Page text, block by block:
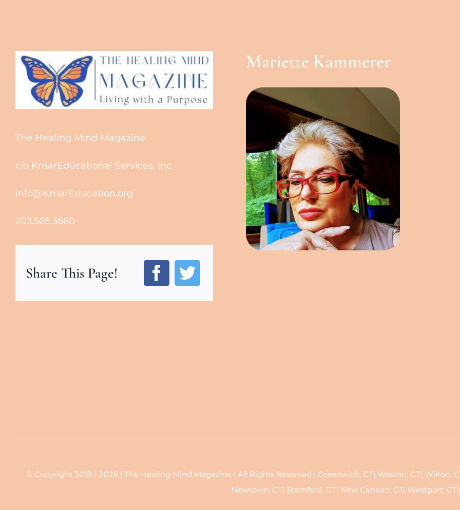
The Healing Mind Magazine
c/o KmarEducational Services, Inc.
info@KmarEducation.org
203.505.3660
Share This Page!
Mariette Kammerer
© Copyright 2018 - 2026 | The Healing Mind Magazine | All Rights Reserved | Greenwich, CT| Weston, CT| Wilton,
Newtown, CT| Stamford, CT| New Canaan, CT| Westport, CT|